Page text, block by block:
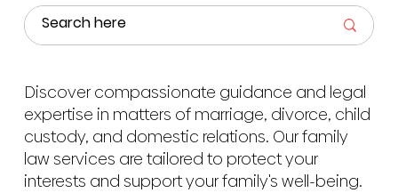
Discover compassionate guidance and legal
expertise in matters of marriage, divorce, child
custody, and domestic relations. Our family
law services are tailored to protect your
interests and support your family's well-being.